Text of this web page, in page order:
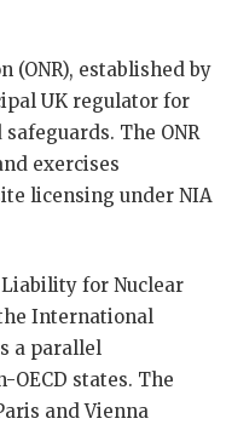
(ONR), established by
UK regulator for
The ONR
exercises
licensing under NIA
for Nuclear
International
a parallel
states. The
and Vienna